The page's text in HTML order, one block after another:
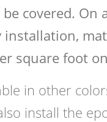
covered.
installation,
square foot
in other
install the